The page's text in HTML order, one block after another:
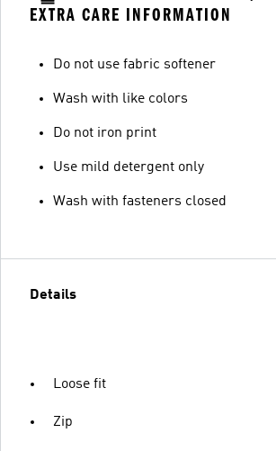
EXTRA CARE INFORMATION
Do not use fabric softener
Wash with like colors
Do not iron print
Use mild detergent only
Wash with fasteners closed
Details
Loose fit
Zip